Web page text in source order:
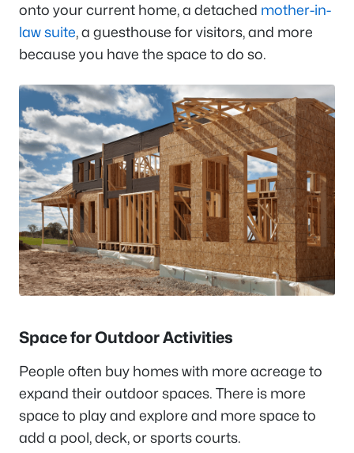
onto your current home, a detached mother-in-
law suite, a guesthouse for visitors, and more
because you have the space to do so.
Space for Outdoor Activities
People often buy homes with more acreage to
expand their outdoor spaces. There is more
space to play and explore and more space to
add a pool, deck, or sports courts.